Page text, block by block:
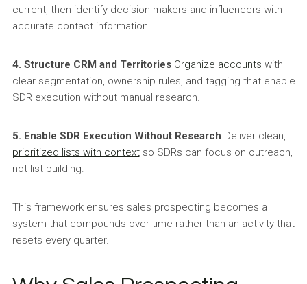
current, then identify decision-makers and influencers with
accurate contact information.
4. Structure CRM and Territories Organize accounts with
clear segmentation, ownership rules, and tagging that enable
SDR execution without manual research.
5. Enable SDR Execution Without Research Deliver clean,
prioritized lists with contextso SDRs can focus on outreach,
not list building.
This framework ensures sales prospecting becomes a
system that compounds over time rather than an activity that
resets every quarter.